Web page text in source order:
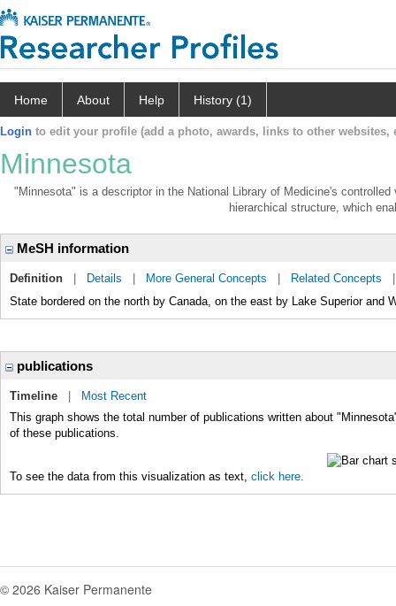
Home About Help History (1)
Login to edit your profile (add a photo, awards, links to other websites,
Minnesota
"Minnesota" is a descriptor in the National Library of Medicine's
hierarchical structure, which
MeSH information
Definition Details More General Concepts Related Concepts
State bordered on the north by Canada, on the east by Lake Superior
publications
Timeline
Most Recent
This graph shows the total number of publications written about
of these publications.
To see the data from this visualization as text, click here.
© 2026 Kaiser Permanente